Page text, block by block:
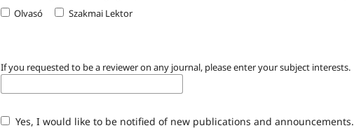
Olvasó Szakmai Lektor
If you requested to be a reviewer on any journal, please enter your subject interests.
Yes, I would like to be notified of new publications and announcements.